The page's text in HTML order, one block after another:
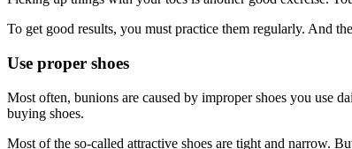
To get good results, you must practice them regularly. And
Use proper shoes
Most often, bunions are caused by improper shoes you use
buying shoes.
Most of the so-called attractive shoes are tight and narrow.